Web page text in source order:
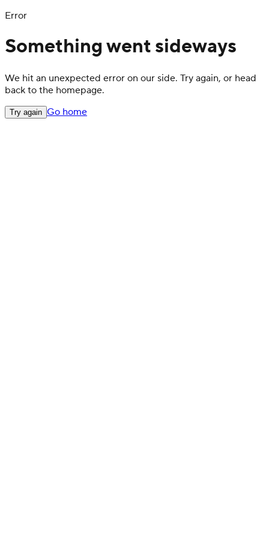
Error
Something went sideways
We hit an unexpected error on our side. Try again, or head
back to the homepage.
Try again Go home